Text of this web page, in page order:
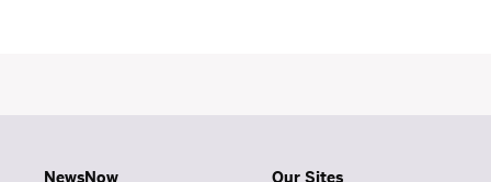
NewsNow Our Sites